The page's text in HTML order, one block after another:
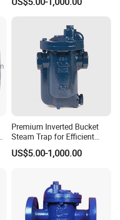
Premium Inverted Bucket
Steam Trap for Efficient
Industrial Use
US$5.00-1,000.00